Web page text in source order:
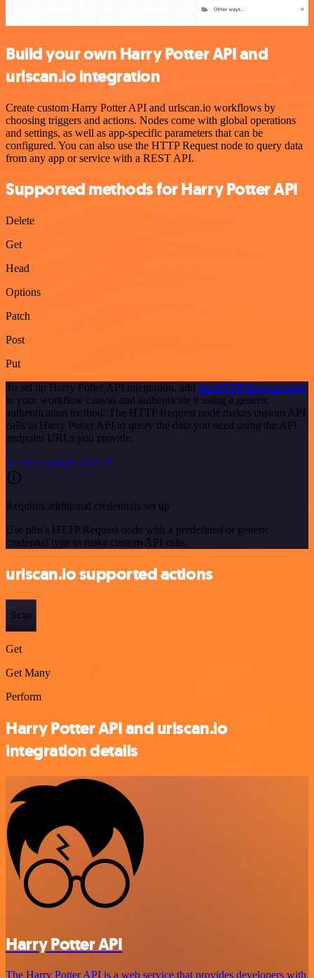
Build your own Harry Potter API and
urlscan.io integration
Create custom Harry Potter API and urlscan.io workflows by
choosing triggers and actions. Nodes come with global operations
and settings, as well as app-specific parameters that can be
configured. You can also use the HTTP Request node to query data
from any app or service with a REST API.
Supported methods for Harry Potter API
Delete
Get
Head
Options
Patch
Post
Put
To set up Harry Potter API integration, add the HTTP Request node
to your workflow canvas and authenticate it using a generic
authentication method. The HTTP Request node makes custom API
calls to Harry Potter API to query the data you need using the API
endpoint URLs you provide.
See the example here
Requires additional credentials set up
Use n8n's HTTP Request node with a predefined or generic
credential type to make custom API calls.
urlscan.io supported actions
Scan
Get
Get Many
Perform
Harry Potter API and urlscan.io
integration details
Harry Potter API
The Harry Potter API is a web service that provides developers with